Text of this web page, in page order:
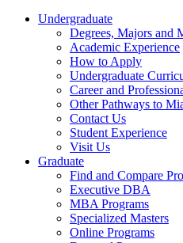
Undergraduate
Degrees, Majors and
Academic Experience
How to Apply
Undergraduate
Career and
Other Pathways to
Contact Us
Student Experience
Visit Us
Graduate
Find and Compare
Executive DBA
MBA Programs
Specialized Masters
Online Programs